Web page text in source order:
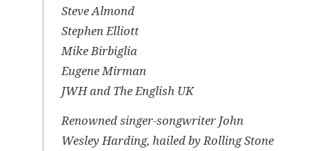
Steve Almond
Stephen Elliott
Mike Birbiglia
Eugene Mirman
JWH and The English UK
Renowned singer-songwriter John
Wesley Harding, hailed by Rolling Stone